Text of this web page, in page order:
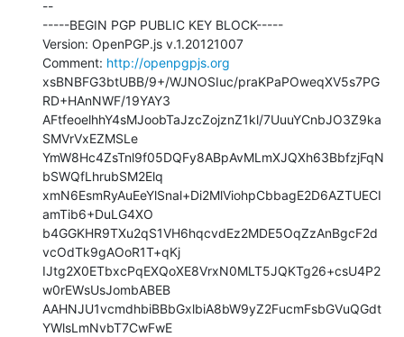
--
-----BEGIN PGP PUBLIC KEY BLOCK-----
Version: OpenPGP.js v.1.20121007
Comment: http://openpgpjs.org
xsBNBFG3btUBB/9+/WJNOSIuc/praKPaPOweqXV5s7PG
RD+HAnNWF/19YAY3
AFtfeoelhhY4sMJoobTaJzcZojznZ1kl/7UuuYCnbJO3Z9ka
SMVrVxEZMSLe
YmW8Hc4ZsTnl9f05DQFy8ABpAvMLmXJQXh63BbfzjFqN
bSWQfLhrubSM2Elq
xmN6EsmRyAuEeYlSnal+Di2MlViohpCbbagE2D6AZTUECI
amTib6+DuLG4XO
b4GGKHR9TXu2qS1VH6hqcvdEz2MDE5OqZzAnBgcF2d
vcOdTk9gAOoR1T+qKj
IJtg2X0ETbxcPqEXQoXE8VrxN0MLT5JQKTg26+csU4P2
w0rEWsUsJombABEB
AAHNJU1vcmdhbiBBbGxlbiA8bW9yZ2FucmFsbGVuQGdt
YWlsLmNvbT7CwFwE